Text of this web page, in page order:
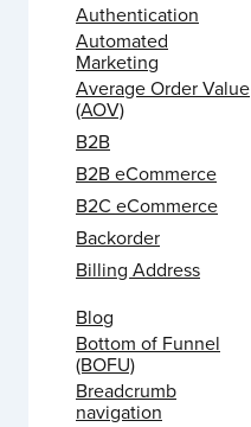
Authentication
Automated
Marketing
Average Order Value
(AOV)
B2B
B2B eCommerce
B2C eCommerce
Backorder
Billing Address
Blog
Bottom of Funnel
(BOFU)
Breadcrumb
navigation